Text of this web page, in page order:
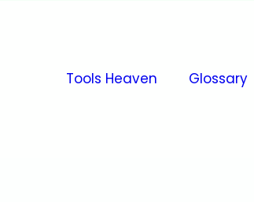
Tools Heaven Glossary